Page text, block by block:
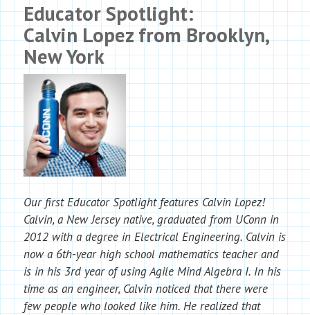
Educator Spotlight:
Calvin Lopez from Brooklyn,
New York
Our first Educator Spotlight features Calvin Lopez!
Calvin, a New Jersey native, graduated from UConn in
2012 with a degree in Electrical Engineering. Calvin is
now a 6th-year high school mathematics teacher and
is in his 3rd year of using Agile Mind Algebra I. In his
time as an engineer, Calvin noticed that there were
few people who looked like him. He realized that